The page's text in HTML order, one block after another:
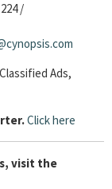
/
Ads,
Click here
visit the